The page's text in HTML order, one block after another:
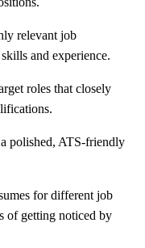
relevant job
and experience.
roles that closely
polished, ATS-friendly
for different job
of getting noticed by